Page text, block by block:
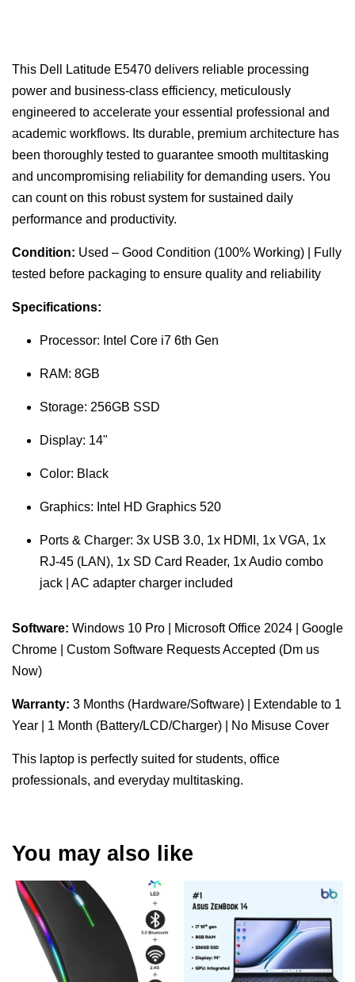
This Dell Latitude E5470 delivers reliable processing
power and business-class efficiency, meticulously
engineered to accelerate your essential professional and
academic workflows. Its durable, premium architecture has
been thoroughly tested to guarantee smooth multitasking
and uncompromising reliability for demanding users. You
can count on this robust system for sustained daily
performance and productivity.
Condition: Used – Good Condition (100% Working) | Fully
tested before packaging to ensure quality and reliability
Specifications:
Processor: Intel Core i7 6th Gen
RAM: 8GB
Storage: 256GB SSD
Display: 14"
Color: Black
Graphics: Intel HD Graphics 520
Ports & Charger: 3x USB 3.0, 1x HDMI, 1x VGA, 1x
RJ-45 (LAN), 1x SD Card Reader, 1x Audio combo
jack | AC adapter charger included
Software: Windows 10 Pro | Microsoft Office 2024 | Google
Chrome | Custom Software Requests Accepted (Dm us
Now)
Warranty: 3 Months (Hardware/Software) | Extendable to 1
Year | 1 Month (Battery/LCD/Charger) | No Misuse Cover
This laptop is perfectly suited for students, office
professionals, and everyday multitasking.
You may also like